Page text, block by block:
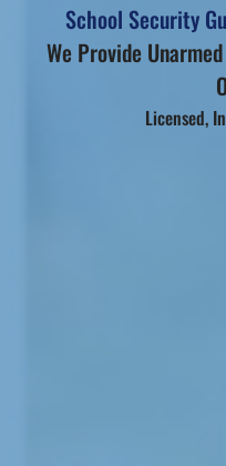
School Security
We Provide
Licensed,